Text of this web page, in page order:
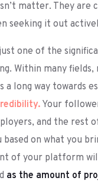
matter. They are
seeking it out
one of the
Within many fields,
a long way towards
Your
and the rest
based on what you
of your platform
as the amount of